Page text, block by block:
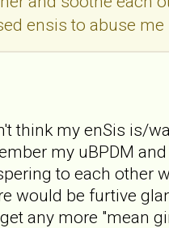
ensis to abuse me
think my enSis is/
my uBPDM
to each other
would be furtive
any more "mean